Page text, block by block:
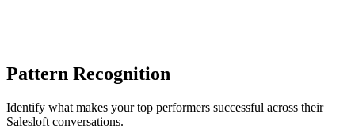
Pattern Recognition
Identify what makes your top performers successful across their
Salesloft conversations.